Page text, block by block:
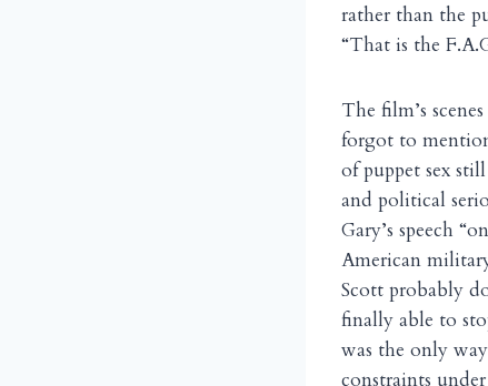
rather than the
“That is the
The film’s
forgot to
of puppet sex
and political
Gary’s speech
American
Scott probably
finally able to
was the only
constraints